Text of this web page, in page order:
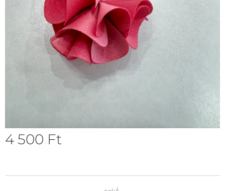
4 500 Ft